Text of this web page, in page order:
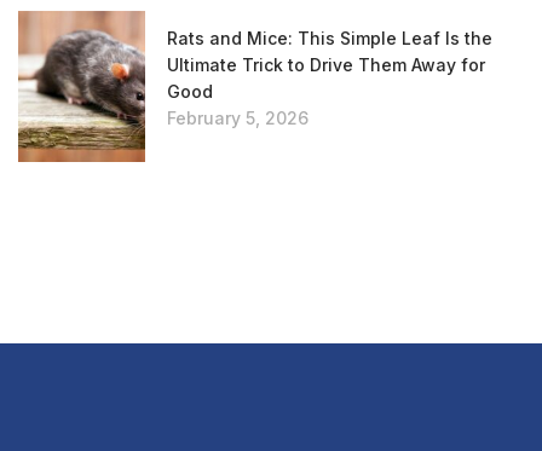
Rats and Mice: This Simple Leaf Is the
Ultimate Trick to Drive Them Away for
Good
February 5, 2026